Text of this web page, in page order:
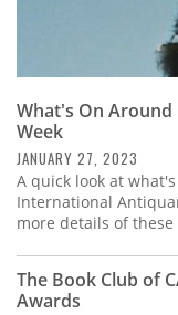
What's On
Week
JANUARY 27, 2023
A quick look at
International
more details of
The Book Club of
Awards